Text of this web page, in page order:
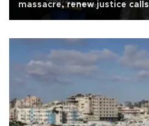
massacre, renew justice calls